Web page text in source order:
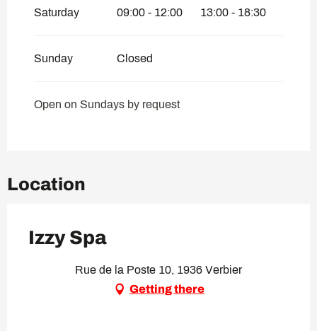
Saturday 09:00 - 12:00 13:00 - 18:30
Sunday Closed
Open on Sundays by request
Location
Izzy Spa
Rue de la Poste 10, 1936 Verbier
Getting there